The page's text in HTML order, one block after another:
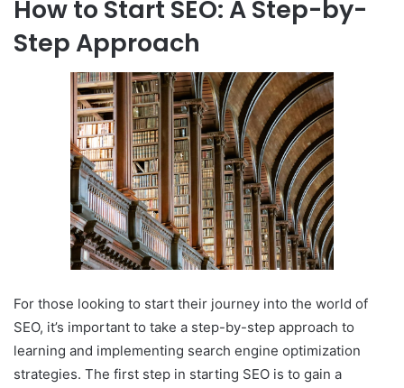
How to Start SEO: A Step-by-
Step Approach
For those looking to start their journey into the world of
SEO, it’s important to take a step-by-step approach to
learning and implementing search engine optimization
strategies. The first step in starting SEO is to gain a